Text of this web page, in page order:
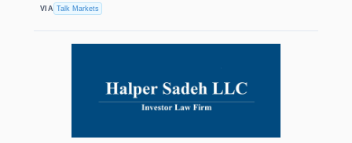
VIA Talk Markets